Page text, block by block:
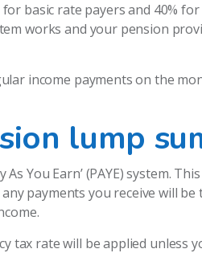
basic rate payers and 40%
works and your pension
income payments on the
lump
You Earn’ (PAYE) system.
payments you receive will
tax rate will be applied unless